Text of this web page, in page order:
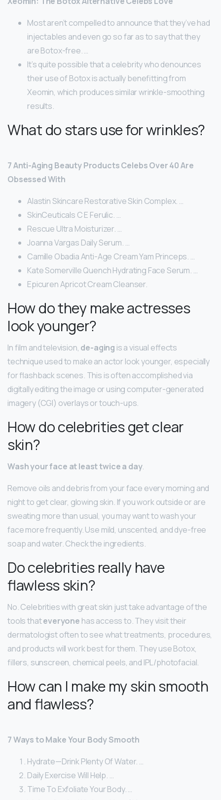
Most aren’t compelled to announce that they’ve had
injectables and even go so far as to say that they
are Botox-free. …
It’s quite possible that a celebrity who denounces
their use of Botox is actually benefitting from
Xeomin, which produces similar wrinkle-smoothing
results.
What do stars use for wrinkles?
7 Anti-Aging Beauty Products Celebs Over 40 Are
Obsessed With
Alastin Skincare Restorative Skin Complex. …
SkinCeuticals C E Ferulic. …
Rescue Ultra Moisturizer. …
Joanna Vargas Daily Serum. …
Camille Obadia Anti-Age Cream Yam Princeps. …
Kate Somerville Quench Hydrating Face Serum. …
Epicuren Apricot Cream Cleanser.
How do they make actresses
look younger?
In film and television, de-aging is a visual effects
technique used to make an actor look younger, especially
for flashback scenes. This is often accomplished via
digitally editing the image or using computer-generated
imagery (CGI) overlays or touch-ups.
How do celebrities get clear
skin?
Wash your face at least twice a day.
Remove oils and debris from your face every morning and
night to get clear, glowing skin. If you work outside or are
sweating more than usual, you may want to wash your
face more frequently. Use mild, unscented, and dye-free
soap and water. Check the ingredients.
Do celebrities really have
flawless skin?
No. Celebrities with great skin just take advantage of the
tools thateveryone has access to. They visit their
dermatologist often to see what treatments, procedures,
and products will work best for them. They use Botox,
fillers, sunscreen, chemical peels, and IPL/photofacial.
How can I make my skin smooth
and flawless?
7 Ways to Make Your Body Smooth
Hydrate—Drink Plenty Of Water. …
Daily Exercise Will Help. …
Time To Exfoliate Your Body. …